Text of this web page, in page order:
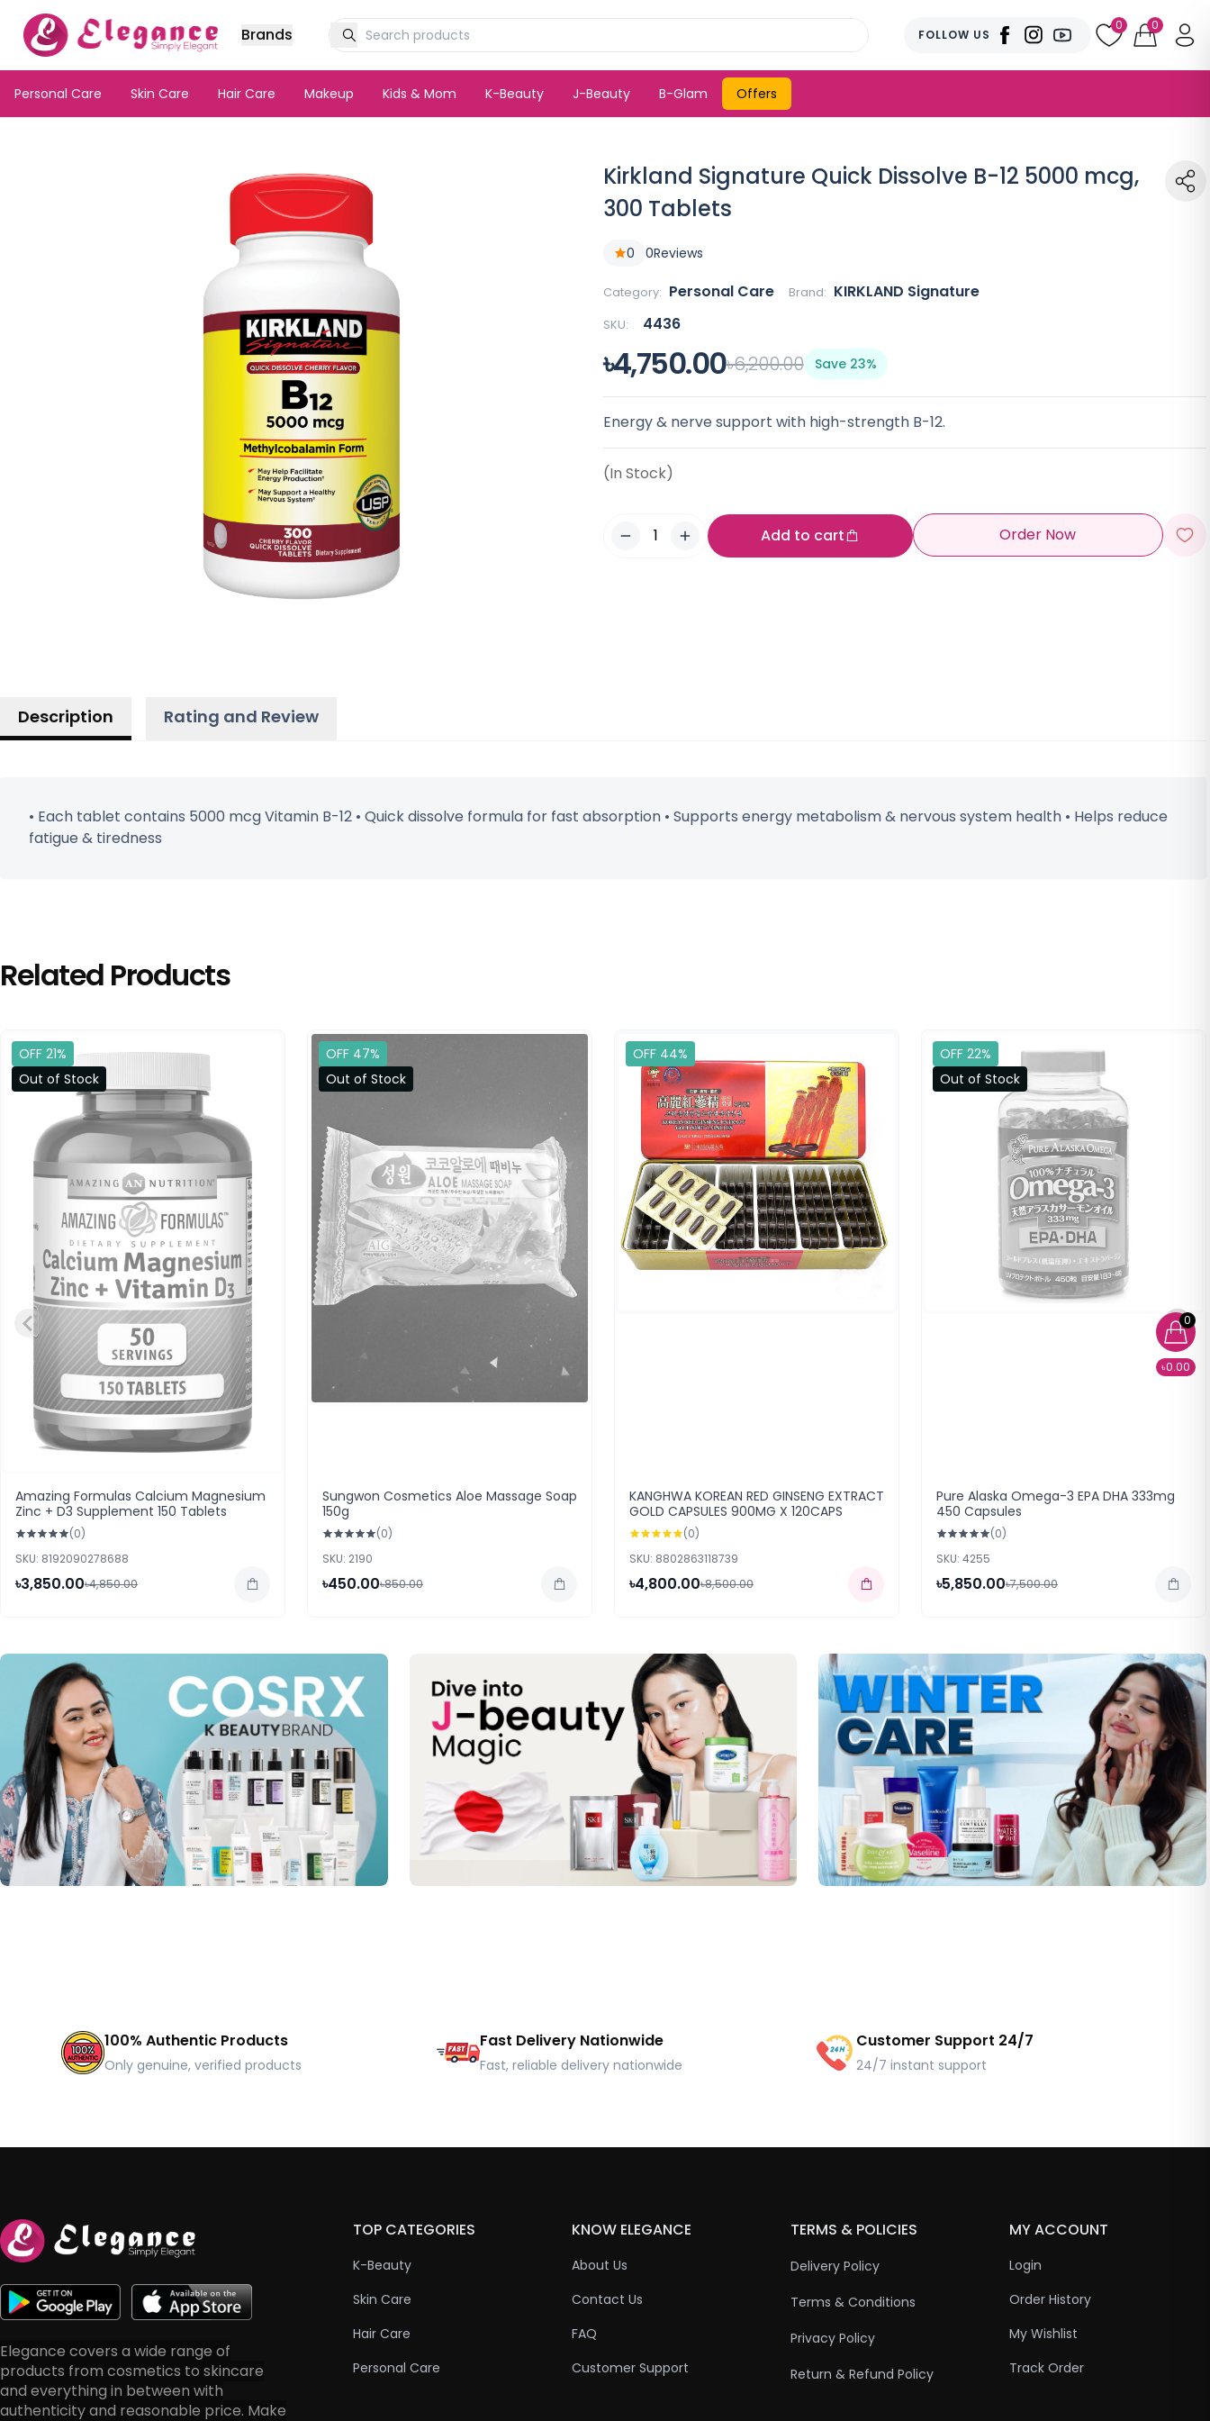
0
৳0.00
Brands FOLLOW US
0 0
Personal Care Skin Care Hair Care Makeup Kids & Mom K-Beauty J-Beauty B-Glam Offers
Kirkland Signature Quick Dissolve B-12 5000 mcg,
300 Tablets
0 0Reviews
Category: Personal Care Brand: KIRKLAND Signature
SKU: 4436
৳4,750.00৳6,200.00 Save 23%
Energy & nerve support with high-strength B-12.
(In Stock)
Add to cart Order Now
Description Rating and Review
• Each tablet contains 5000 mcg Vitamin B-12 • Quick dissolve formula for fast absorption • Supports energy metabolism & nervous system health • Helps reduce
fatigue & tiredness
Related Products
OFF 21%
Out of Stock
Amazing Formulas Calcium Magnesium
Zinc + D3 Supplement 150 Tablets
(0)
SKU: 8192090278688
৳3,850.00৳4,850.00
OFF 47%
Out of Stock
Sungwon Cosmetics Aloe Massage Soap
150g
(0)
SKU: 2190
৳450.00৳850.00
OFF 44%
KANGHWA KOREAN RED GINSENG EXTRACT
GOLD CAPSULES 900MG X 120CAPS
(0)
SKU: 8802863118739
৳4,800.00৳8,500.00
OFF 22%
Out of Stock
Pure Alaska Omega-3 EPA DHA 333mg
450 Capsules
(0)
SKU: 4255
৳5,850.00৳7,500.00
100% Authentic Products
Only genuine, verified products
Fast Delivery Nationwide
Fast, reliable delivery nationwide
Customer Support 24/7
24/7 instant support
Elegance covers a wide range of
products from cosmetics to skincare
and everything in between with
authenticity and reasonable price. Make
TOP CATEGORIES
K-Beauty
Skin Care
Hair Care
Personal Care
KNOW ELEGANCE
About Us
Contact Us
FAQ
Customer Support
TERMS & POLICIES
Delivery Policy
Terms & Conditions
Privacy Policy
Return & Refund Policy
MY ACCOUNT
Login
Order History
My Wishlist
Track Order